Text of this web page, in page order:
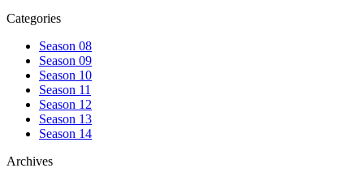
Categories
Season 08
Season 09
Season 10
Season 11
Season 12
Season 13
Season 14
Archives